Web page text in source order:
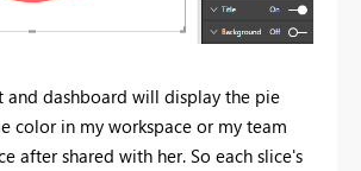
dashboard will display the pie
color in my workspace or my team
after shared with her. So each slice's